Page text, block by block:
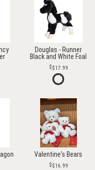
Douglas - Runner
Black and White Foal
$17.99
Valentine's Bears
$16.99